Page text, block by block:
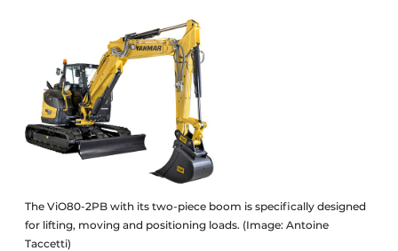
The ViO80-2PB with its two-piece boom is specifically designed
for lifting, moving and positioning loads. (Image: Antoine
Taccetti)